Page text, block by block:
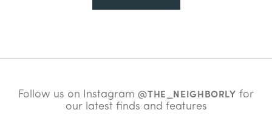
Follow us on Instagram@THE_NEIGHBORLY for
our latest finds and features